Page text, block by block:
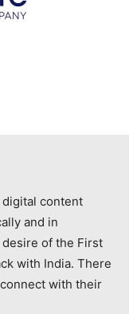
digital content
and in
of the First
with India. There
with their